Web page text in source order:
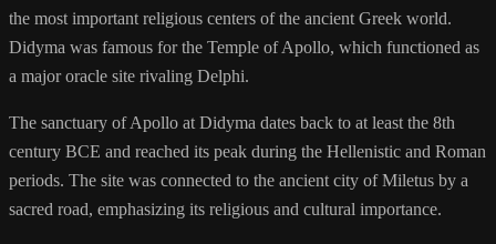
the most important religious centers of the ancient Greek world.
Didyma was famous for the Temple of Apollo, which functioned as
a major oracle site rivaling Delphi.
The sanctuary of Apollo at Didyma dates back to at least the 8th
century BCE and reached its peak during the Hellenistic and Roman
periods. The site was connected to the ancient city of Miletus by a
sacred road, emphasizing its religious and cultural importance.